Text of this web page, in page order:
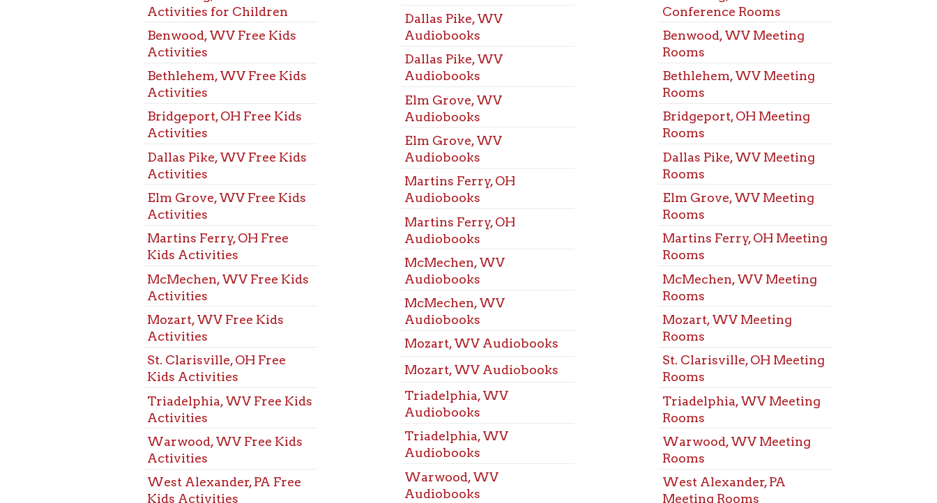
Activities
Dallas Pike, WV Free Kids
Activities
Elm Grove, WV Free Kids
Activities
Martins Ferry, OH Free
Kids Activities
Activities
Mozart, WV Free Kids
Activities
St. Clarisville, OH Free
Kids Activities
Triadelphia, WV Free Kids
Warwood, WV Free Kids
West Alexander, PA Free
Kids Activities
West Liberty, WV Free
Kids Activities
Wheeling, WV Free Kids
Activities
Benwood, WV Free Kids
Events
Elm Grove, WV
Audiobooks
Martins Ferry, OH
Audiobooks
Martins Ferry, OH
Audiobooks
Audiobooks
Audiobooks
Mozart, WV Audiobooks
Mozart, WV Audiobooks
Audiobooks
Triadelphia, WV
Audiobooks
Warwood, WV
Audiobooks
Audiobooks
West Liberty, WV
Audiobooks
West Liberty, WV
Audiobooks
Audiobooks
Dallas Pike, WV Meeting
Elm Grove, WV Meeting
Martins Ferry, OH Meeting
Mozart, WV Meeting
St. Clarisville, OH Meeting
Triadelphia, WV Meeting
Warwood, WV Meeting
West Alexander, PA
Meeting Rooms
West Liberty, WV
Meeting Rooms
Wheeling, WV Meeting
Benwood, WV Meeting